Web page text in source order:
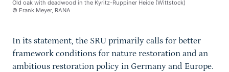
Old oak with deadwood in the Kyritz-Ruppiner Heide (Wittstock)
© Frank Meyer, RANA
In its statement, the SRU primarily calls for better
framework conditions for nature restoration and an
ambitious restoration policy in Germany and Europe.